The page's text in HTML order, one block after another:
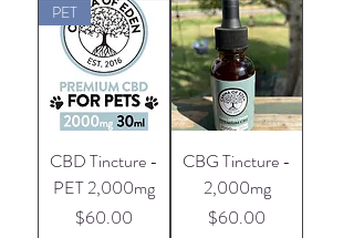
PET
CBD Tincture -
PET 2,000mg
Price
$60.00
CBG Tincture -
2,000mg
Price
$60.00